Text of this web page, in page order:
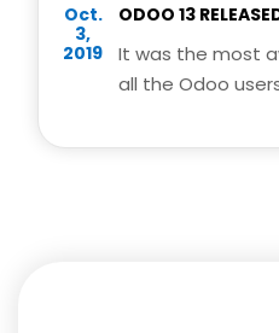
Oct.
3,
2019
ODOO 13
It was the most
all the Odoo
13.